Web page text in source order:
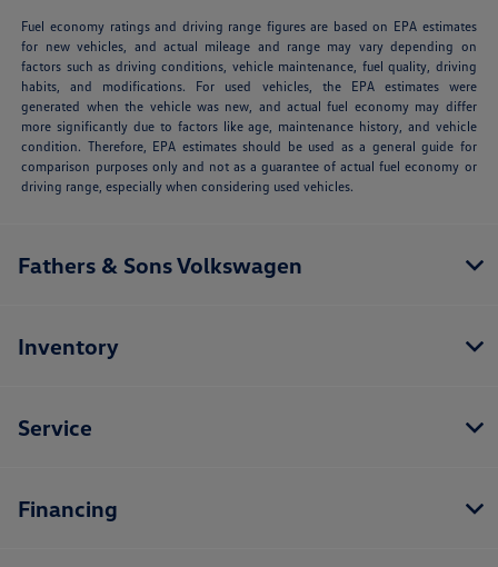
Fuel economy ratings and driving range figures are based on EPA estimates
for new vehicles, and actual mileage and range may vary depending on
factors such as driving conditions, vehicle maintenance, fuel quality, driving
habits, and modifications. For used vehicles, the EPA estimates were
generated when the vehicle was new, and actual fuel economy may differ
more significantly due to factors like age, maintenance history, and vehicle
condition. Therefore, EPA estimates should be used as a general guide for
comparison purposes only and not as a guarantee of actual fuel economy or
driving range, especially when considering used vehicles.
Fathers & Sons Volkswagen
Inventory
Service
Financing